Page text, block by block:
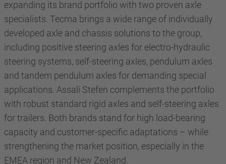
expanding its brand portfolio with two proven axle
specialists. Tecma brings a wide range of individually
developed axle and chassis solutions to the group,
including positive steering axles for electro-hydraulic
steering systems, self-steering axles, pendulum axles
and tandem pendulum axles for demanding special
applications. Assali Stefen complements the portfolio
with robust standard rigid axles and self-steering axles
for trailers. Both brands stand for high load-bearing
capacity and customer-specific adaptations – while
strengthening the market position, especially in the
EMEA region and New Zealand.